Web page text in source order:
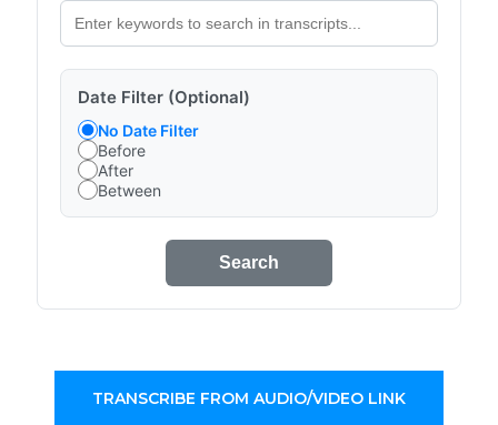
Date Filter (Optional)
No Date Filter
Before
After
Between
Search
TRANSCRIBE FROM AUDIO/VIDEO LINK